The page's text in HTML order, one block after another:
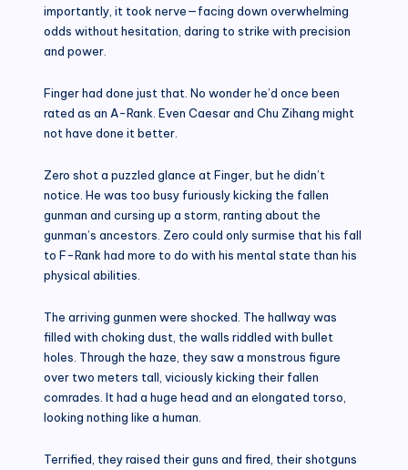
importantly, it took nerve—facing down overwhelming
odds without hesitation, daring to strike with precision
and power.
Finger had done just that. No wonder he’d once been
rated as an A-Rank. Even Caesar and Chu Zihang might
not have done it better.
Zero shot a puzzled glance at Finger, but he didn’t
notice. He was too busy furiously kicking the fallen
gunman and cursing up a storm, ranting about the
gunman’s ancestors. Zero could only surmise that his fall
to F-Rank had more to do with his mental state than his
physical abilities.
The arriving gunmen were shocked. The hallway was
filled with choking dust, the walls riddled with bullet
holes. Through the haze, they saw a monstrous figure
over two meters tall, viciously kicking their fallen
comrades. It had a huge head and an elongated torso,
looking nothing like a human.
Terrified, they raised their guns and fired, their shotguns